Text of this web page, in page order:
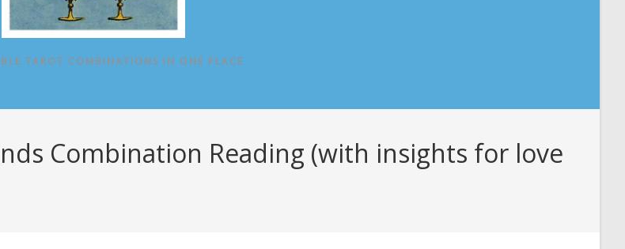
TAROT COMBINATIONS IN ONE PLACE
Combination Reading (with insights for love